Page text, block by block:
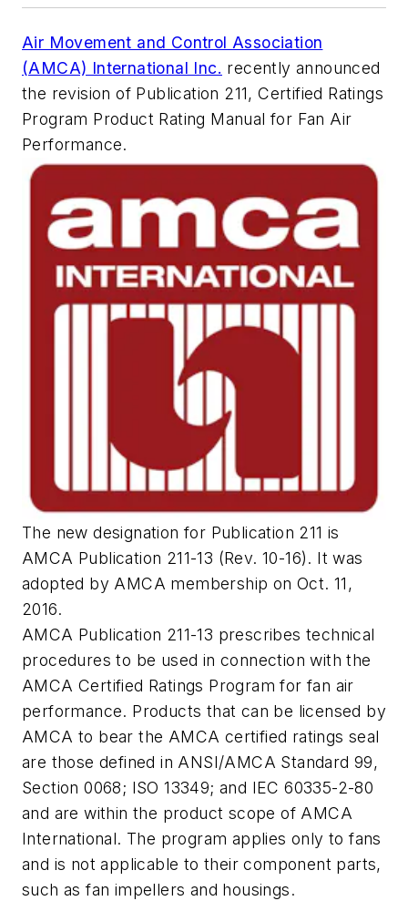
Air Movement and Control Association
(AMCA) International Inc. recently announced
the revision of Publication 211,Certified Ratings
Program Product Rating Manual for Fan Air
Performance.
The new designation for Publication 211 is
AMCA Publication 211-13 (Rev. 10-16). It was
adopted by AMCA membership on Oct. 11,
2016.
AMCA Publication 211-13 prescribes technical
procedures to be used in connection with the
AMCA Certified Ratings Program for fan air
performance. Products that can be licensed by
AMCA to bear the AMCA certified ratings seal
are those defined in ANSI/AMCA Standard 99,
Section 0068; ISO 13349; and IEC 60335-2-80
and are within the product scope of AMCA
International. The program applies only to fans
and is not applicable to their component parts,
such as fan impellers and housings.